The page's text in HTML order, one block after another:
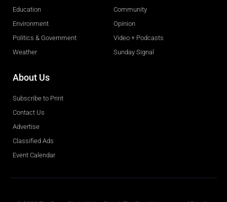
Education
Environment
Politics & Government
Weather
Community
Opinion
Video + Podcasts
Sunday Signal
About Us
Subscribe to Print
Contact Us
Advertise
Classified Ads
Event Calendar